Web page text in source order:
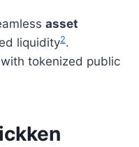
asset
liquidity2.
tokenized public